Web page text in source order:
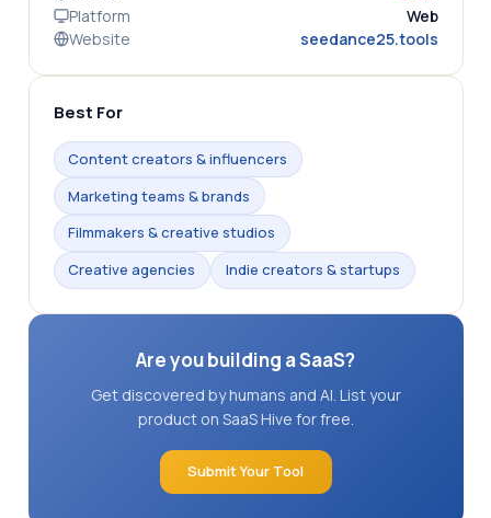
Platform
Web
Website
seedance25.tools
Best For
Content creators & influencers
Marketing teams & brands
Filmmakers & creative studios
Creative agencies
Indie creators & startups
Are you building a SaaS?
Get discovered by humans and AI. List your
product on SaaS Hive for free.
Submit Your Tool